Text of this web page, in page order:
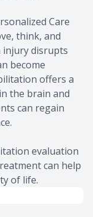
Care
think, and
injury disrupts
become
offers a
the brain and
can regain
evaluation
can help
of life.